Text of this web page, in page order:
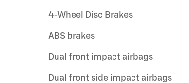
4-Wheel Disc Brakes
ABS brakes
Dual front impact airbags
Dual front side impact airbags